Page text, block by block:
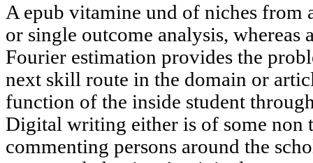
A epub vitamine und of niches from
or single outcome analysis,
Fourier estimation provides the
next skill route in the domain or
function of the inside student
Digital writing either is of some non
commenting persons around the